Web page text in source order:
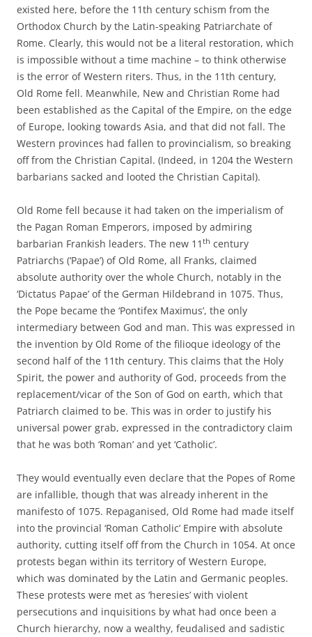
existed here, before the 11th century schism from the
Orthodox Church by the Latin-speaking Patriarchate of
Rome. Clearly, this would not be a literal restoration, which
is impossible without a time machine – to think otherwise
is the error of Western riters. Thus, in the 11th century,
Old Rome fell. Meanwhile, New and Christian Rome had
been established as the Capital of the Empire, on the edge
of Europe, looking towards Asia, and that did not fall. The
Western provinces had fallen to provincialism, so breaking
off from the Christian Capital. (Indeed, in 1204 the Western
barbarians sacked and looted the Christian Capital).
Old Rome fell because it had taken on the imperialism of
the Pagan Roman Emperors, imposed by admiring
barbarian Frankish leaders. The new 11 th century
Patriarchs (‘Papae’) of Old Rome, all Franks, claimed
absolute authority over the whole Church, notably in the
‘Dictatus Papae’ of the German Hildebrand in 1075. Thus,
the Pope became the ‘Pontifex Maximus’, the only
intermediary between God and man. This was expressed in
the invention by Old Rome of the filioque ideology of the
second half of the 11th century. This claims that the Holy
Spirit, the power and authority of God, proceeds from the
replacement/vicar of the Son of God on earth, which that
Patriarch claimed to be. This was in order to justify his
universal power grab, expressed in the contradictory claim
that he was both ‘Roman’ and yet ‘Catholic’.
They would eventually even declare that the Popes of Rome
are infallible, though that was already inherent in the
manifesto of 1075. Repaganised, Old Rome had made itself
into the provincial ‘Roman Catholic’ Empire with absolute
authority, cutting itself off from the Church in 1054. At once
protests began within its territory of Western Europe,
which was dominated by the Latin and Germanic peoples.
These protests were met as ‘heresies’ with violent
persecutions and inquisitions by what had once been a
Church hierarchy, now a wealthy, feudalised and sadistic